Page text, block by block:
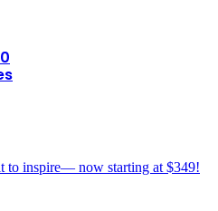
to inspire— now starting at $349!